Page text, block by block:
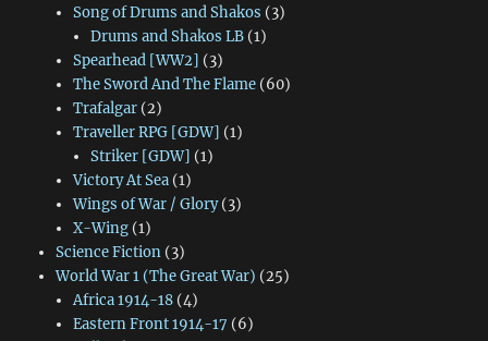
Song of Drums and Shakos (3)
Drums and Shakos LB (1)
Spearhead [WW2] (3)
The Sword And The Flame(60)
Trafalgar(2)
Traveller RPG [GDW] (1)
Striker [GDW] (1)
Victory At Sea(1)
Wings of War / Glory(3)
X-Wing(1)
Science Fiction(3)
World War 1 (The Great War) (25)
Africa 1914-18(4)
Eastern Front 1914-17 (6)